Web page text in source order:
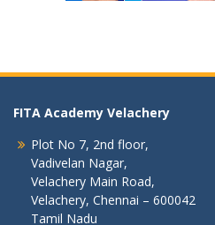
FITA Academy Velachery
Plot No 7, 2nd floor,
Vadivelan Nagar,
Velachery Main Road,
Velachery, Chennai – 600042
Tamil Nadu